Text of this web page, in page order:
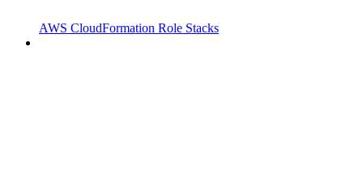
AWS CloudFormation Role Stacks